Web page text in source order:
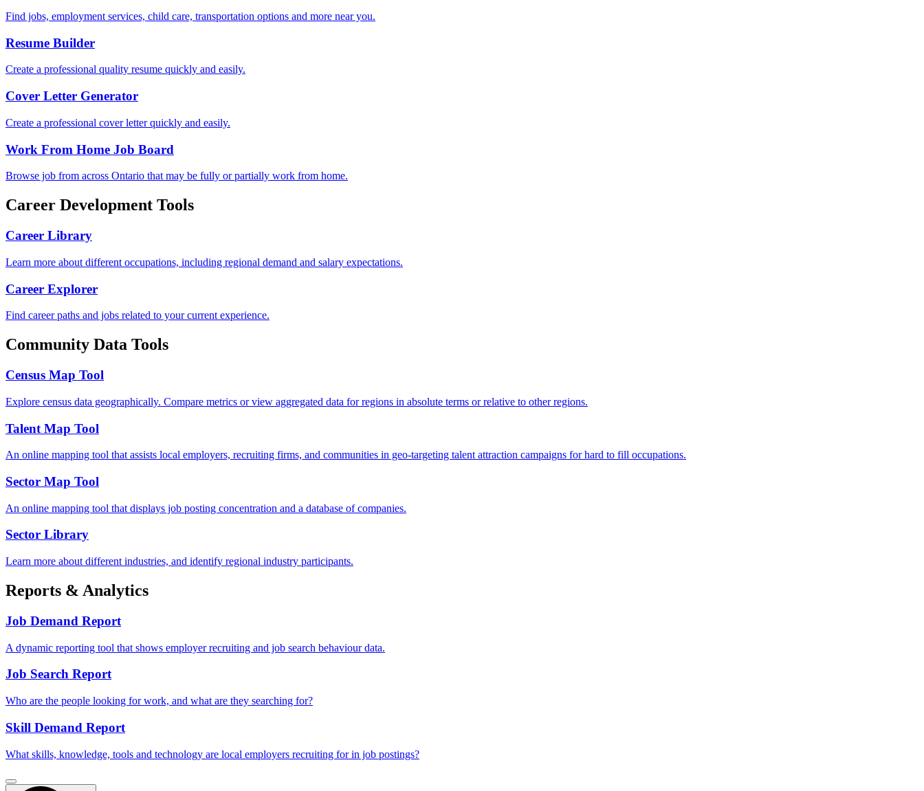
Find jobs, employment services, child care, transportation options and more near you.
Resume Builder
Create a professional quality resume quickly and easily.
Cover Letter Generator
Create a professional cover letter quickly and easily.
Work From Home Job Board
Browse job from across Ontario that may be fully or partially work from home.
Career Development Tools
Career Library
Learn more about different occupations, including regional demand and salary expectations.
Career Explorer
Find career paths and jobs related to your current experience.
Community Data Tools
Census Map Tool
Explore census data geographically. Compare metrics or view aggregated data for regions in absolute terms or relative to other regions.
Talent Map Tool
An online mapping tool that assists local employers, recruiting firms, and communities in geo-targeting talent attraction campaigns for hard to fill occupations.
Sector Map Tool
An online mapping tool that displays job posting concentration and a database of companies.
Sector Library
Learn more about different industries, and identify regional industry participants.
Reports & Analytics
Job Demand Report
A dynamic reporting tool that shows employer recruiting and job search behaviour data.
Job Search Report
Who are the people looking for work, and what are they searching for?
Skill Demand Report
What skills, knowledge, tools and technology are local employers recruiting for in job postings?